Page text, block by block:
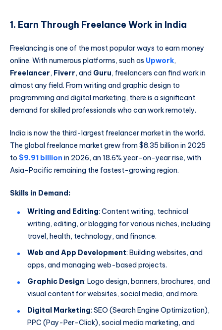
1. Earn Through Freelance Work in India
Freelancing is one of the most popular ways to earn money
online. With numerous platforms, such as Upwork,
Freelancer, Fiverr, and Guru, freelancers can find work in
almost any field. From writing and graphic design to
programming and digital marketing, there is a significant
demand for skilled professionals who can work remotely.
India is now the third-largest freelancer market in the world.
The global freelance market grew from $8.35 billion in 2025
to $9.91 billion in 2026, an 18.6% year-on-year rise, with
Asia-Pacific remaining the fastest-growing region.
Skills in Demand:
Writing and Editing: Content writing, technical
writing, editing, or blogging for various niches, including
travel, health, technology, and finance.
Web and App Development: Building websites, and
apps, and managing web-based projects.
Graphic Design: Logo design, banners, brochures, and
visual content for websites, social media, and more.
Digital Marketing: SEO (Search Engine Optimization),
PPC (Pay-Per-Click), social media marketing, and